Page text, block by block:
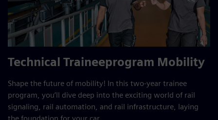
Technical Traineeprogram Mobility
Shape the future of mobility! In this two‑year trainee
program, you’ll dive deep into the exciting world of rail
signaling, rail automation, and rail infrastructure, laying